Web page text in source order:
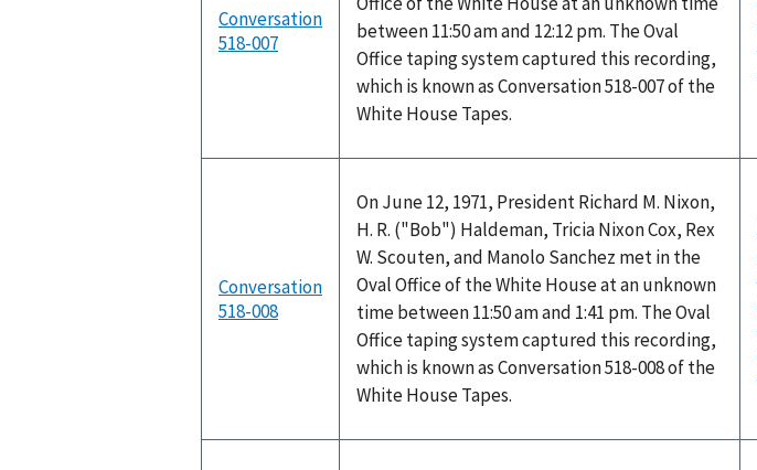
Conversation
518-007
between 11:50 am and 12:12 pm. The Oval
Office taping system captured this recording,
which is known as Conversation 518-007 of the
White House Tapes.
Conversation
518-008
On June 12, 1971, President Richard M. Nixon,
H. R. ("Bob") Haldeman, Tricia Nixon Cox, Rex
W. Scouten, and Manolo Sanchez met in the
Oval Office of the White House at an unknown
time between 11:50 am and 1:41 pm. The Oval
Office taping system captured this recording,
which is known as Conversation 518-008 of the
White House Tapes.